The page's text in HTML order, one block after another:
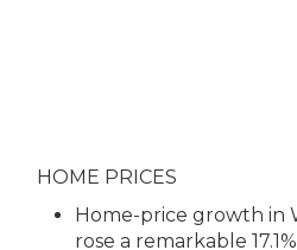
HOME PRICES
Home-price growth in
rose a remarkable